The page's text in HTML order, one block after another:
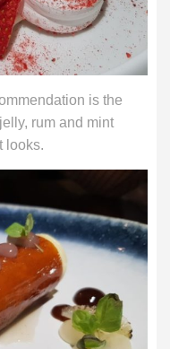
is the
rum and mint
looks.